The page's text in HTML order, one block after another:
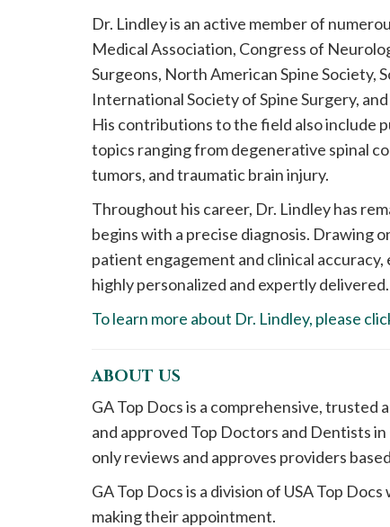
Dr. Lindley is an active member of
Medical Association, Congress of
Surgeons, North American Spine Society,
International Society of Spine Surgery,
His contributions to the field also include
topics ranging from degenerative spinal
tumors, and traumatic brain injury.
Throughout his career, Dr. Lindley has
begins with a precise diagnosis. Drawing
patient engagement and clinical
highly personalized and expertly delivered.
To learn more about Dr. Lindley, please
ABOUT US
GA Top Docs is a comprehensive,
and approved Top Doctors and Dentists
only reviews and approves providers
GA Top Docs is a division of USA Top
making their appointment.